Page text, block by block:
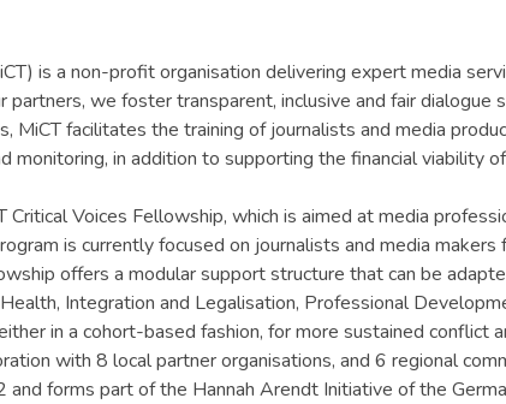
is a non-profit organisation delivering expert media
we foster transparent, inclusive and fair
MiCT facilitates the training of journalists and media
monitoring, in addition to supporting the financial viability
Voices Fellowship, which is aimed at media
is currently focused on journalists and media
offers a modular support structure that can be
Integration and Legalisation, Professional
in a cohort-based fashion, for more sustained conflict
with 8 local partner organisations, and 6 regional
forms part of the Hannah Arendt Initiative of the